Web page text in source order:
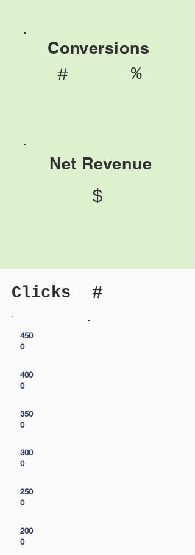
# %
Conversions
Net Revenue
$
#
Clicks
450
0
400
0
350
0
300
0
250
0
200
0